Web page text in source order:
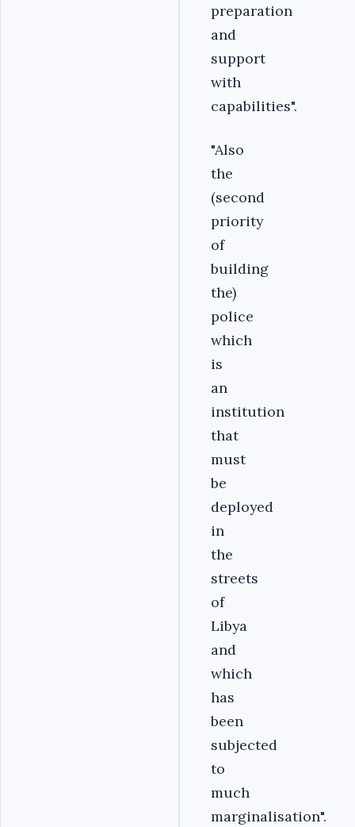
preparation
and
support
with
capabilities".
"Also
the
(second
priority
of
building
the)
police
which
is
an
institution
that
must
be
deployed
in
the
streets
of
Libya
and
which
has
been
subjected
to
much
marginalisation".